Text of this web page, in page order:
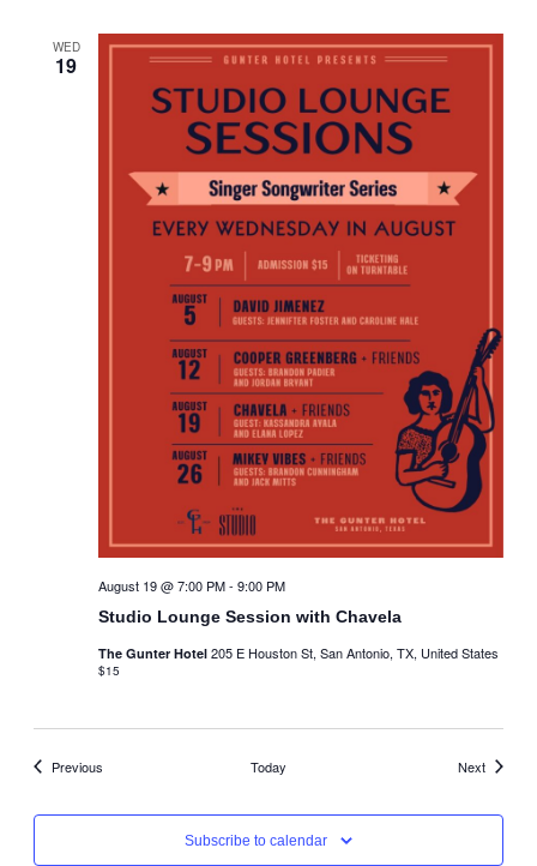
WED
19
Studio Lounge Session with Chavela
August 19 @ 7:00 PM-9:00 PM
The Gunter Hotel205 E Houston St, San Antonio, TX, United States
$15
Previous Today NextEvents
Subscribe to calendar